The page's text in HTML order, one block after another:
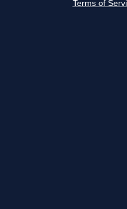
Terms of